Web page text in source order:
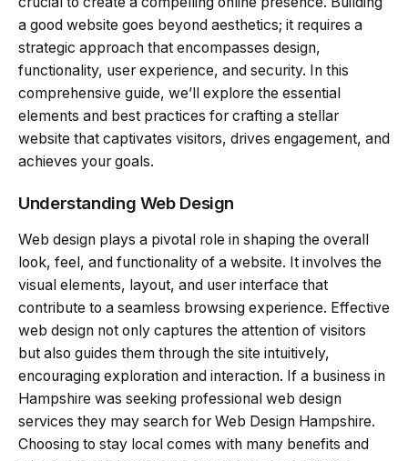
a good website goes beyond aesthetics; it requires a
strategic approach that encompasses design,
functionality, user experience, and security. In this
comprehensive guide, we’ll explore the essential
elements and best practices for crafting a stellar
website that captivates visitors, drives engagement, and
achieves your goals.
Understanding Web Design
Web design plays a pivotal role in shaping the overall
look, feel, and functionality of a website. It involves the
visual elements, layout, and user interface that
contribute to a seamless browsing experience. Effective
web design not only captures the attention of visitors
but also guides them through the site intuitively,
encouraging exploration and interaction. If a business in
Hampshire was seeking professional web design
services they may search for Web Design Hampshire.
Choosing to stay local comes with many benefits and